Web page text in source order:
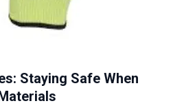
Staying Safe When